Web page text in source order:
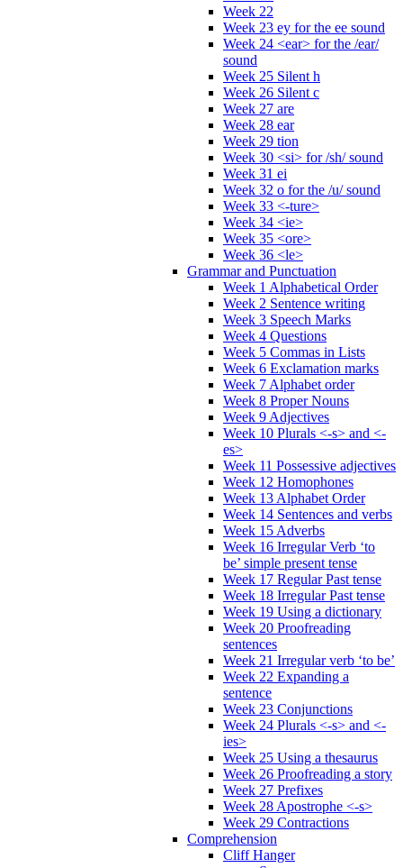
Week 22
Week 23 ey for the ee sound
Week 24 <ear> for the /ear/
sound
Week 25 Silent h
Week 26 Silent c
Week 27 are
Week 28 ear
Week 29 tion
Week 30 <si> for /sh/ sound
Week 31 ei
Week 32 o for the /u/ sound
Week 33 <-ture>
Week 34 <ie>
Week 35 <ore>
Week 36 <le>
Grammar and Punctuation
Week 1 Alphabetical Order
Week 2 Sentence writing
Week 3 Speech Marks
Week 4 Questions
Week 5 Commas in Lists
Week 6 Exclamation marks
Week 7 Alphabet order
Week 8 Proper Nouns
Week 9 Adjectives
Week 10 Plurals <-s> and <-
es>
Week 11 Possessive adjectives
Week 12 Homophones
Week 13 Alphabet Order
Week 14 Sentences and verbs
Week 15 Adverbs
Week 16 Irregular Verb ‘to
be’ simple present tense
Week 17 Regular Past tense
Week 18 Irregular Past tense
Week 19 Using a dictionary
Week 20 Proofreading
sentences
Week 21 Irregular verb ‘to be’
Week 22 Expanding a
sentence
Week 23 Conjunctions
Week 24 Plurals <-s> and <-
ies>
Week 25 Using a thesaurus
Week 26 Proofreading a story
Week 27 Prefixes
Week 28 Apostrophe <-s>
Week 29 Contractions
Comprehension
Cliff Hanger